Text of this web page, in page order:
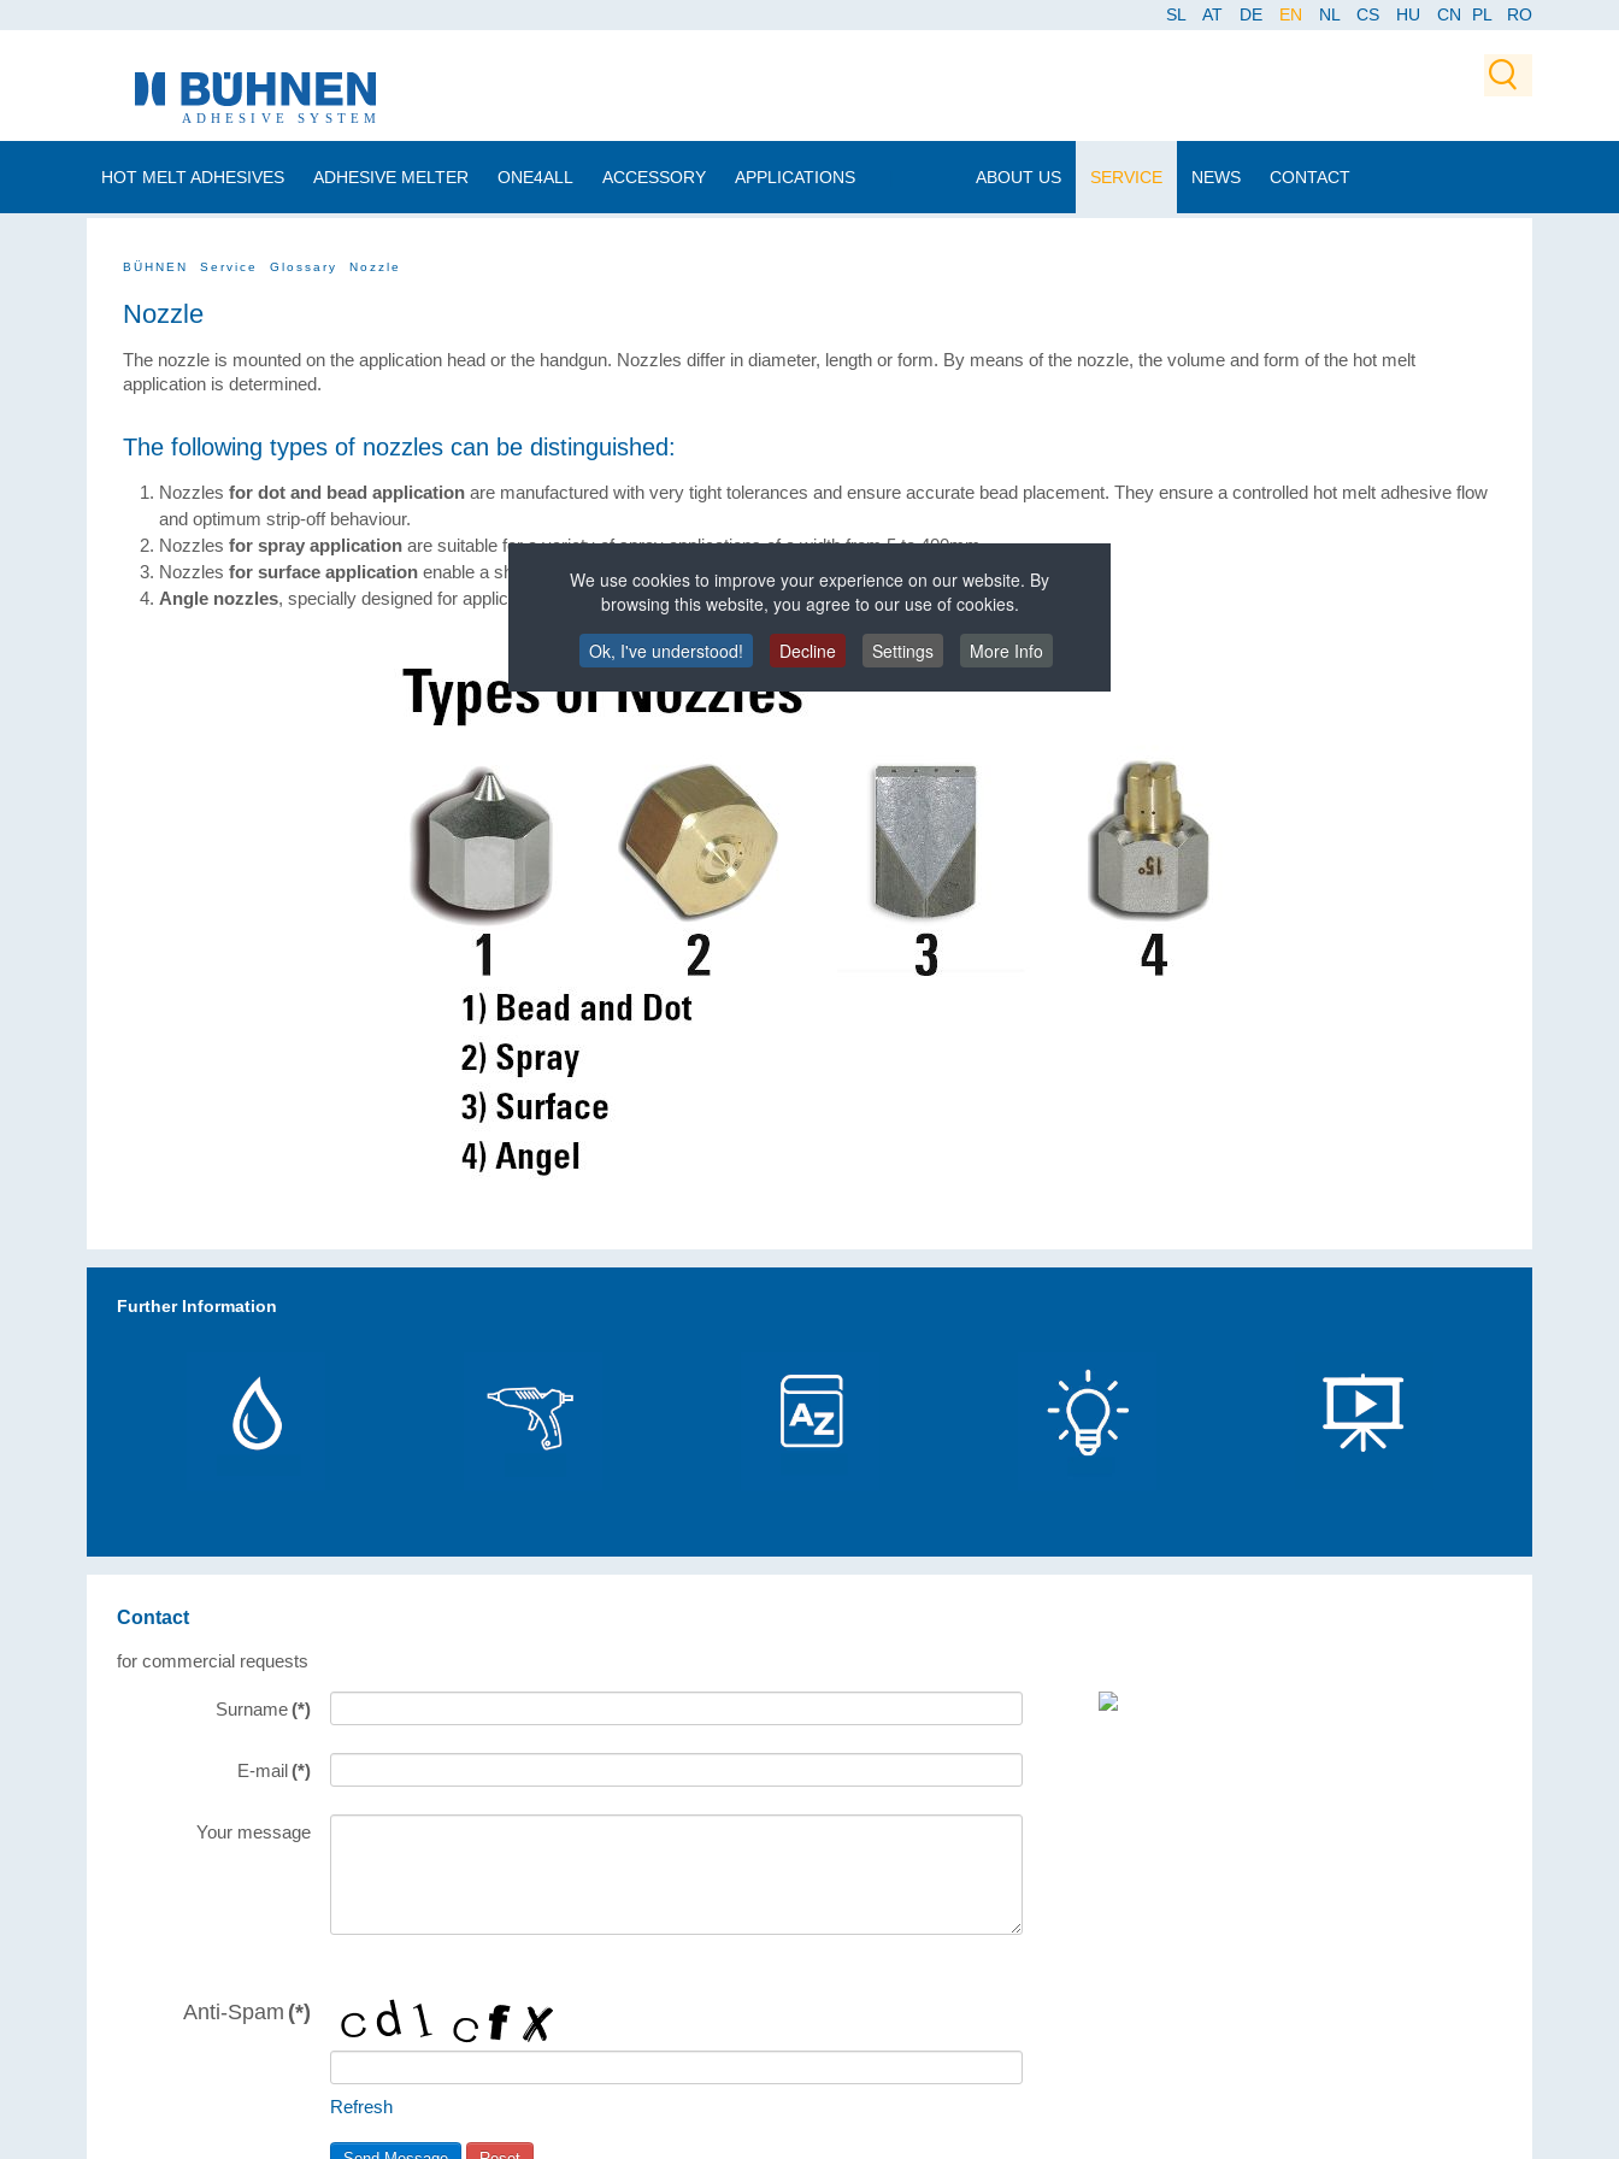
SL AT DE EN NL CS HU CN PL RO
HOT MELT ADHESIVES ADHESIVE MELTER ONE4ALL ACCESSORY APPLICATIONS ABOUT US SERVICE NEWS CONTACT
BÜHNEN Service Glossary Nozzle
Nozzle
The nozzle is mounted on the application head or the handgun. Nozzles differ in diameter, length or form. By means of the nozzle, the volume and form of the hot melt
application is determined.
The following types of nozzles can be distinguished:
Nozzles for dot and bead application are manufactured with very tight tolerances and ensure accurate bead placement. They ensure a controlled hot melt adhesive flow
and optimum strip-off behaviour.
Nozzles for spray application are suitable for a variety of spray applications of a width from 5 to 400mm.
Nozzles for surface application enable a sharp-edge surface application with a width of 5 to 500mm.
Angle nozzles, specially designed for application on parts that must be sprayed at a certain angle.
Further Information
Contact
for commercial requests
Surname(*)
E-mail(*)
Your message
Anti-Spam (*)
Refresh
We use cookies to improve your experience on our website. By
browsing this website, you agree to our use of cookies.
Ok, I've understood!
Decline Settings More Info